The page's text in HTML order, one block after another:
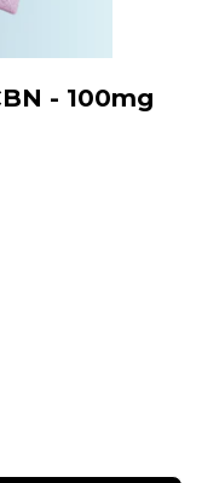
- 100mg